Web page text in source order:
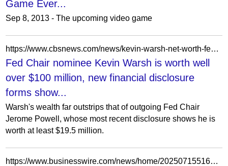
Game Ever...
Sep 8, 2013 - The upcoming video game
https://www.cbsnews.com/news/kevin-warsh-net-worth-fed-chair-nominee/
Fed Chair nominee Kevin Warsh is worth well
over $100 million, new financial disclosure
forms show...
Warsh's wealth far outstrips that of outgoing Fed Chair
Jerome Powell, whose most recent disclosure shows he is
worth at least $19.5 million.
https://www.businesswire.com/news/home/20250715516305/en/CertifID-Raises-%2447.5-Million-Series-C-Led-by-Centana-Growth-Partners